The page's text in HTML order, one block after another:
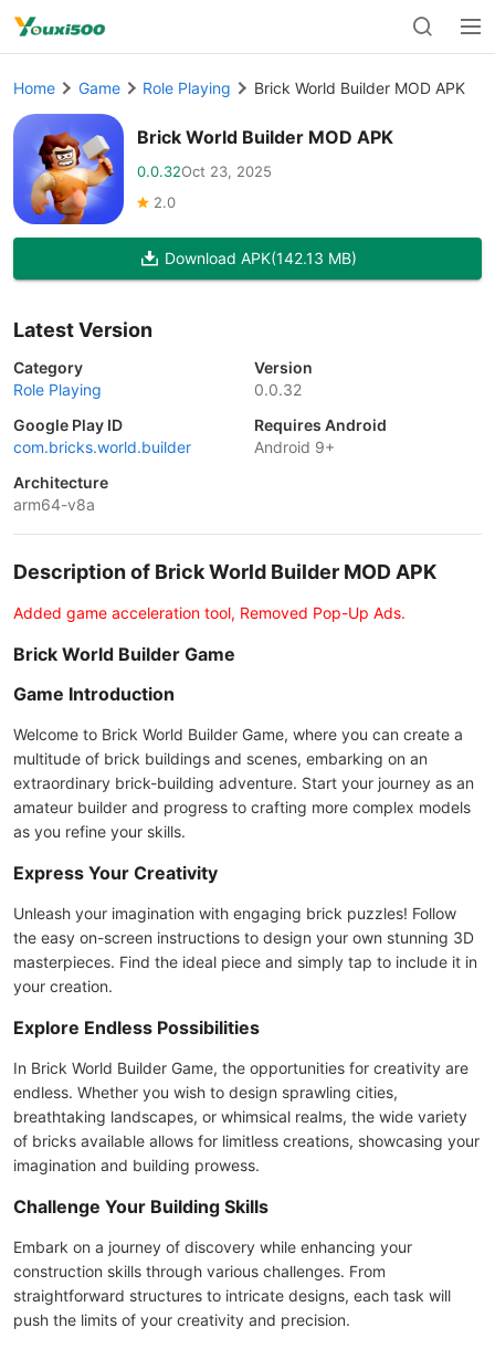
Home Game Role Playing Brick World Builder MOD APK
Brick World Builder MOD APK
0.0.32Oct 23, 2025
2.0
Download APK(142.13 MB)
Latest Version
Category
Role Playing
Version
0.0.32
Google Play ID
com.bricks.world.builder
Requires Android
Android 9+
Architecture
arm64-v8a
Description of Brick World Builder MOD APK
Added game acceleration tool, Removed Pop-Up Ads.
Brick World Builder Game
Game Introduction
Welcome to Brick World Builder Game, where you can create a
multitude of brick buildings and scenes, embarking on an
extraordinary brick-building adventure. Start your journey as an
amateur builder and progress to crafting more complex models
as you refine your skills.
Express Your Creativity
Unleash your imagination with engaging brick puzzles! Follow
the easy on-screen instructions to design your own stunning 3D
masterpieces. Find the ideal piece and simply tap to include it in
your creation.
Explore Endless Possibilities
In Brick World Builder Game, the opportunities for creativity are
endless. Whether you wish to design sprawling cities,
breathtaking landscapes, or whimsical realms, the wide variety
of bricks available allows for limitless creations, showcasing your
imagination and building prowess.
Challenge Your Building Skills
Embark on a journey of discovery while enhancing your
construction skills through various challenges. From
straightforward structures to intricate designs, each task will
push the limits of your creativity and precision.